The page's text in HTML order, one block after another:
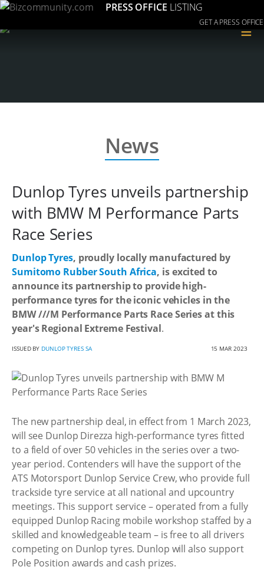
PRESS OFFICE LISTING
GET A PRESS OFFICE
≡
News
Dunlop Tyres unveils partnership
with BMW M Performance Parts
Race Series
Dunlop Tyres, proudly locally manufactured by
Sumitomo Rubber South Africa, is excited to
announce its partnership to provide high-
performance tyres for the iconic vehicles in the
BMW ///M Performance Parts Race Series at this
year's Regional Extreme Festival.
ISSUED BY DUNLOP TYRES SA 15 MAR 2023
The new partnership deal, in effect from 1 March 2023,
will see Dunlop Direzza high-performance tyres fitted
to a field of over 50 vehicles in the series over a two-
year period. Contenders will have the support of the
ATS Motorsport Dunlop Service Crew, who provide full
trackside tyre service at all national and upcountry
meetings. This support service – operated from a fully
equipped Dunlop Racing mobile workshop staffed by a
skilled and knowledgeable team – is free to all drivers
competing on Dunlop tyres. Dunlop will also support
Pole Position awards and cash prizes.